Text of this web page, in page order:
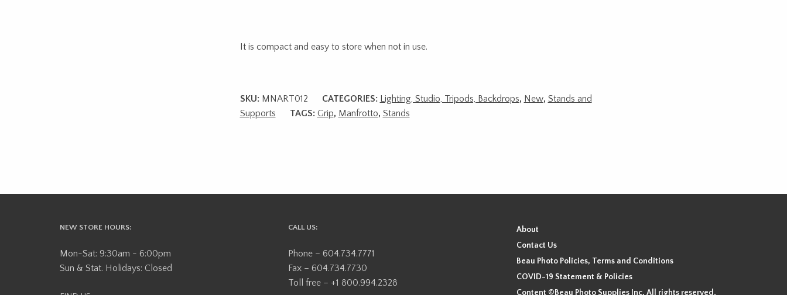
It is compact and easy to store when not in use.
SKU: MNART012 CATEGORIES: Lighting, Studio, Tripods, Backdrops, New, Stands and
Supports
TAGS: Grip, Manfrotto, Stands
NEW STORE HOURS:
Mon-Sat: 9:30am - 6:00pm
Sun & Stat. Holidays: Closed
CALL US:
Phone – 604.734.7771
Fax – 604.734.7730
Toll free – +1 800.994.2328
About
Contact Us
Beau Photo Policies, Terms and Conditions
COVID-19 Statement & Policies
Content ©Beau Photo Supplies Inc. All rights reserved.